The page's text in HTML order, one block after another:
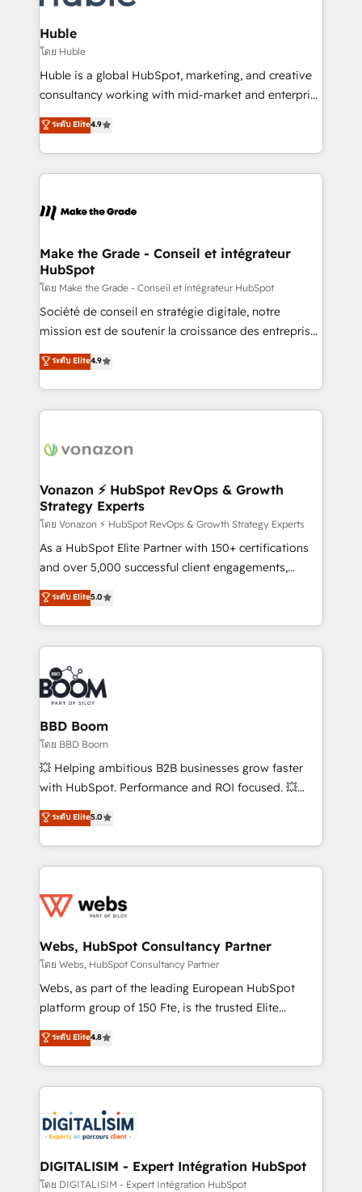
Provider of the Year 🏆2011 Became a HubSpot
Partner 📆Founded in 1997
Click "Contact Business" ⬅️ to access 150+ Kickstart
Integration templates that put HubSpot in the center
of your tech stack, syncing... 🛍️ Shopify or
WooCommerce 💲 Stripe or Paypal 💰 Sage or
Netsuite 🤖 Google or Microsoft ✍️ DocuSign or
the rare Advanced "Custom Integrations"
Accreditation, securely sync data across... 🔄 any
new HubSpot portal with Advanced Website and
CRM Migrations using our in-house "HubScrub" Tool.
Huble
โดย Huble
Huble is a global HubSpot, marketing, and creative
consultancy working with mid-market and enterprise
businesses. We go beyond implementation, shaping
the strategy, processes, and teams that turn
HubSpot into a genuine growth engine. Named
HubSpot's Global Partner of the Year in 2024,
worldwide, and with over 15 years in the ecosystem,
One company, one operating model, delivering
across offices and consulting teams in the UK, USA,
Canada, Germany, France, Belgium, Singapore, and
South Africa. Certified compliant with ISO/IEC
27001:2022 and ISO 9001:2015 across all seven
ระดับ Elite4.9
Make the Grade - Conseil et intégrateur
HubSpot
โดย Make the Grade - Conseil et intégrateur HubSpot
Société de conseil en stratégie digitale, notre
mission est de soutenir la croissance des entreprises
B2B à travers l’acquisition de nouveaux clients,
l'intégration CRM et le développement des revenus
auprès de vos comptes existants. En France et à
l'international, nous travaillons avec des ETI
delà d’une simple transformation digitale et des
➤ L’intégration de CRM et de méthodologie RevOps
pour aligner les équipes marketing, commerciales et
support client (data migration, synchronisation API,
audit et maintenance) ➤ La création de sites internet
de conversion qui transforment les visiteurs en
stratégies d'acquisition marketing (SEO, SEA,
inbound, automatisation marketing, ABM, IA,
experts conseil - 150 certifications HubSpot
cumulées
ระดับ Elite4.9
Vonazon ⚡ HubSpot RevOps & Growth
Strategy Experts
โดย Vonazon ⚡ HubSpot RevOps & Growth Strategy Experts
As a HubSpot Elite Partner with 150+ certifications
and over 5,000 successful client engagements,
Vonazon turns marketing complexity into
measurable, scalable growth. From onboarding to
enterprise-grade campaigns, our in-house team
builds scalable strategies that drive long-term
revenue. ⚙️ HubSpot Integration & Optimization •
Seamless CRM, CMS, and automation setup •
Complex platform migrations and data cleanups •
Custom APIs and third-party integrations 📈 End-to-
End Revenue Acceleration • Lifecycle marketing and
pipeline growth programs • Sales enablement tools
and CRM optimization • Retention strategies with
Execution • 750+ onboardings and 2,000+
implementations • Deep expertise across marketing,
ระดับ Elite5.0
BBD Boom
โดย BBD Boom
💥 Helping ambitious B2B businesses grow faster
with HubSpot. Performance and ROI focused. 💥
BBD Boom is the HubSpot partner that can help you
to HubSpot Better. We work with your teams to
solve all your HubSpot challenges and improve user
adoption, sales process and marketing results.
the first time 🔧 Designing and optimising your
and build using HubSpot 🔌 Integrating HubSpot
with other systems 🎓 Training your teams to be
HubSpot pros 📊 Lead generation services using
HubSpot Why us? - SIX HubSpot Accreditations -
CRM, Solutions Architecture, Onboarding , Data
Migration, Custom Integration & Platform
team of 25+ experts Contact us today to help you
get more from your investment in HubSpot.
ระดับ Elite5.0
Webs, HubSpot Consultancy Partner
โดย Webs, HubSpot Consultancy Partner
Webs, as part of the leading European HubSpot
platform group of 150 Fte, is the trusted Elite
HubSpot CRM Partner offering you a roadmap on
maximizing EBITDA and achieving Commercial
Excellence. With our targeted processes, we
strengthen your digital transformation and minimize
Implementation partner, we provide expertise to
drive your business forward. Since 2015 we are fully
dedicated to HubSpot and with an experienced
team (50+), we work with reputable companies in
ระดับ Elite4.8
DIGITALISIM - Expert Intégration HubSpot
โดย DIGITALISIM - Expert Intégration HubSpot